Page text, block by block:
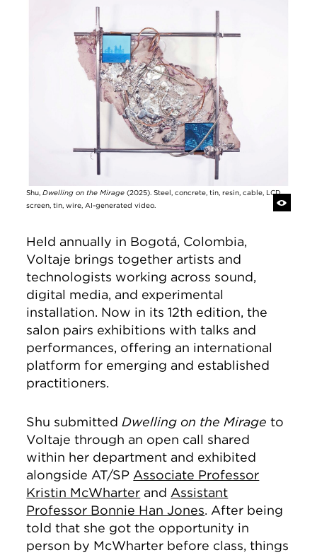
Shu,Dwelling on the Mirage(2025). Steel, concrete, tin, resin, cable, LCD
screen, tin, wire, AI-generated video.
Held annually in Bogotá, Colombia,
Voltaje brings together artists and
technologists working across sound,
digital media, and experimental
installation. Now in its 12th edition, the
salon pairs exhibitions with talks and
performances, offering an international
platform for emerging and established
practitioners.
Shu submitted Dwelling on the Mirage to
Voltaje through an open call shared
within her department and exhibited
alongside AT/SP Associate Professor
Kristin McWharter and Assistant
Professor Bonnie Han Jones. After being
told that she got the opportunity in
person by McWharter before class, things